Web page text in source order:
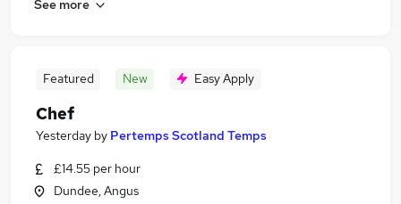
See more
Featured New Easy Apply
Chef
Yesterday by Pertemps Scotland Temps
£14.55 per hour
Dundee, Angus